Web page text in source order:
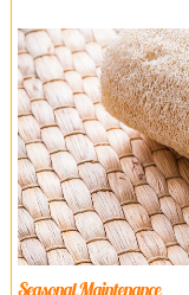
Seasonal Maintenance